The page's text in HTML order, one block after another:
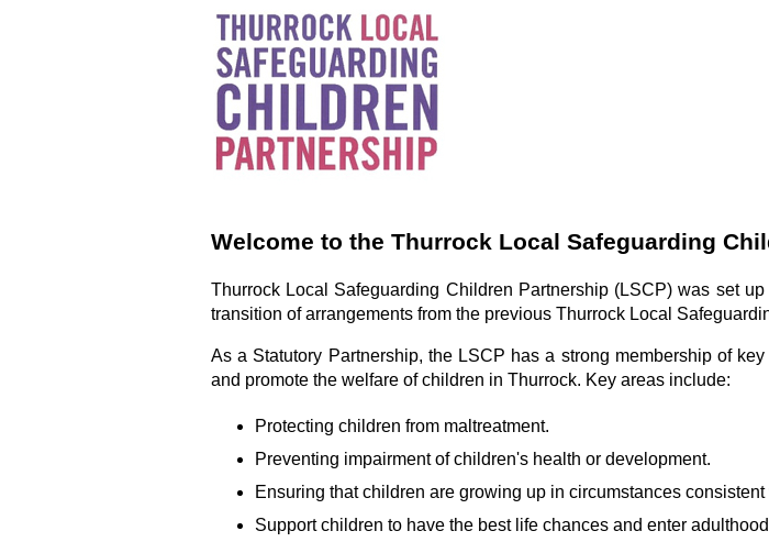
Welcome to the Thurrock Local Safeguarding
Thurrock Local Safeguarding Children Partnership (LSCP) was set
transition of arrangements from the previous Thurrock Local
As a Statutory Partnership, the LSCP has a strong membership of
and promote the welfare of children in Thurrock. Key areas include:
Protecting children from maltreatment.
Preventing impairment of children's health or development.
Ensuring that children are growing up in circumstances
Support children to have the best life chances and enter